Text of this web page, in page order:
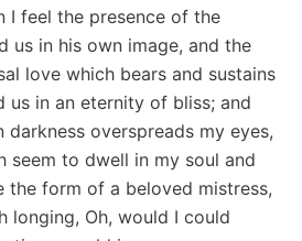
I feel the presence of the
us in his own image, and the
love which bears and sustains
us in an eternity of bliss; and
darkness overspreads my eyes,
seem to dwell in my soul and
the form of a beloved mistress,
longing, Oh, would I could